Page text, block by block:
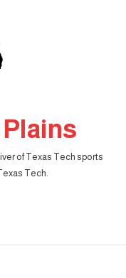
of Texas Tech sports
Tech.